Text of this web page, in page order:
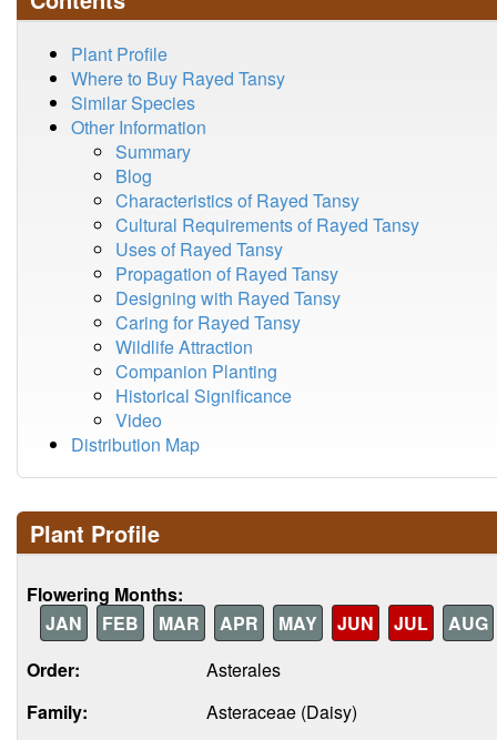
Plant Profile
Where to Buy Rayed Tansy
Similar Species
Other Information
Summary
Blog
Characteristics of Rayed Tansy
Cultural Requirements of Rayed Tansy
Uses of Rayed Tansy
Propagation of Rayed Tansy
Designing with Rayed Tansy
Caring for Rayed Tansy
Wildlife Attraction
Companion Planting
Historical Significance
Video
Distribution Map
Plant Profile
Flowering Months:
JAN
FEB MAR APR MAY JUN JUL
AUG
Order:
Asterales
Family:
Asteraceae (Daisy)